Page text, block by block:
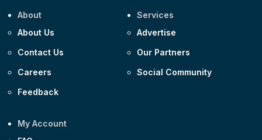
About
About Us
Contact Us
Careers
Feedback
Services
Advertise
Our Partners
Social Community
My Account